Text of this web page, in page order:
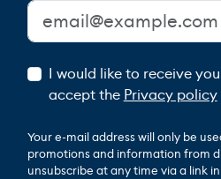
I would like to receive
accept the Privacy policy
Your e-mail address will only be
promotions and information from
unsubscribe at any time via a link